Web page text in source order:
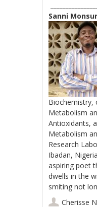
Sanni
Biochemistry,
Metabolism
Antioxidants,
Metabolism
Research
Ibadan,
aspiring poet
dwells in the
smiting not
Cherisse